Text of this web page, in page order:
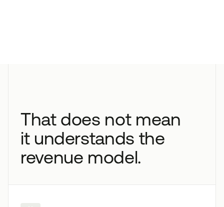
That does not mean
it understands the
revenue model.